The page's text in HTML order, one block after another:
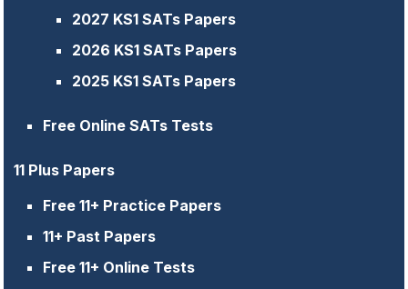
2027 KS1 SATs Papers
2026 KS1 SATs Papers
2025 KS1 SATs Papers
Free Online SATs Tests
11 Plus Papers
Free 11+ Practice Papers
11+ Past Papers
Free 11+ Online Tests